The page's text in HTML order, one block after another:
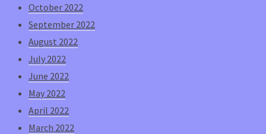
October 2022
September 2022
August 2022
July 2022
June 2022
May 2022
April 2022
March 2022